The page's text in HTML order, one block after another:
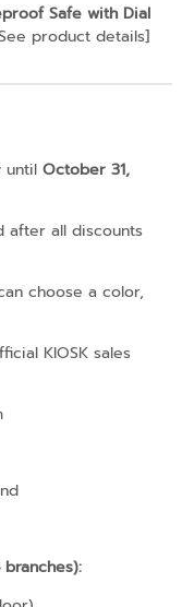
Safe with Dial
product details]
until October 31,
after all discounts
choose a color,
KIOSK sales